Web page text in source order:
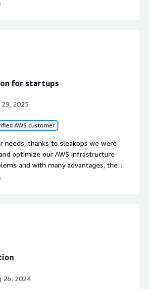
advice.
for startups
29, 2025
AWS customer
needs, thanks to sleakops we were
optimize our AWS infrastructure
and with many advantages, the
and especially Lucas helped us a lot
26, 2024